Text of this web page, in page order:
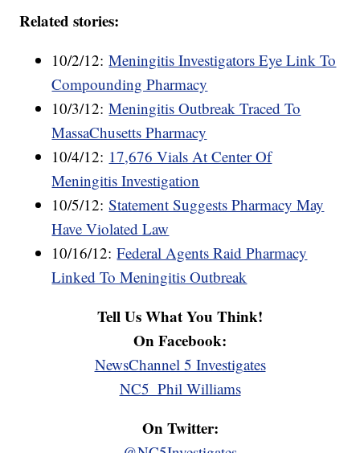
Related stories:
10/2/12:Meningitis Investigators Eye Link To
Compounding Pharmacy
10/3/12:Meningitis Outbreak Traced To
MassaChusetts Pharmacy
10/4/12: 17,676 Vials At Center Of
Meningitis Investigation
10/5/12:Statement Suggests Pharmacy May
Have Violated Law
10/16/12:Federal Agents Raid Pharmacy
Linked To Meningitis Outbreak
Tell Us What You Think!
On Facebook:
NewsChannel 5 Investigates
NC5_Phil Williams
On Twitter: